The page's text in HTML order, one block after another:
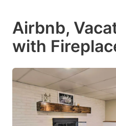
Airbnb,
with